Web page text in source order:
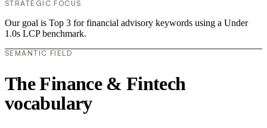
STRATEGIC FOCUS
Our goal is Top 3 for financial advisory keywords using a Under
1.0s LCP benchmark.
SEMANTIC FIELD
The Finance & Fintech
vocabulary